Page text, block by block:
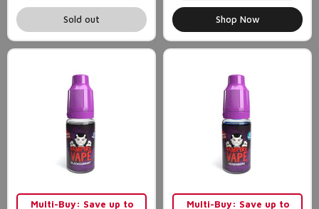
Sold out Shop Now
Multi-Buy: Save up to
Multi-Buy: Save up to